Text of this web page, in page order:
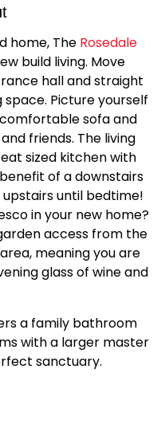
home, The Rosedale
build living. Move
hall and straight
Picture yourself
sofa and
friends. The living
sized kitchen with
of a downstairs
until bedtime!
in your new home?
access from the
meaning you are
glass of wine and
a family bathroom
with a larger master
sanctuary.